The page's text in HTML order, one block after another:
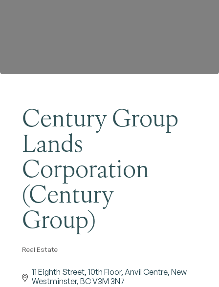
Century Group
Lands
Corporation
(Century
Group)
Categories
Real Estate
11 Eighth Street 10th Floor, Anvil Centre New
Westminster BCV3M 3N7